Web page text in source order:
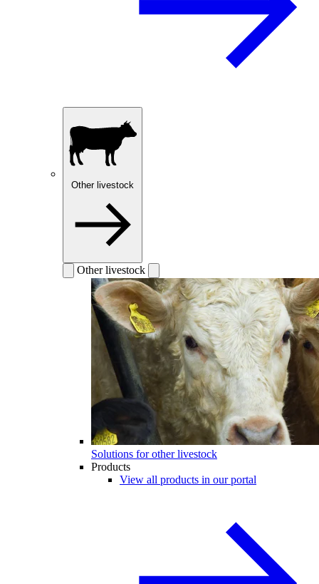
Other livestock
Other livestock
Solutions for other livestock
Products
View all products in our portal